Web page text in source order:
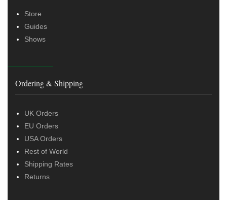
Store
Guides
Shows
Ordering & Shipping
UK Orders
EU Orders
USA Orders
Rest of World
Shipping Rates
Returns